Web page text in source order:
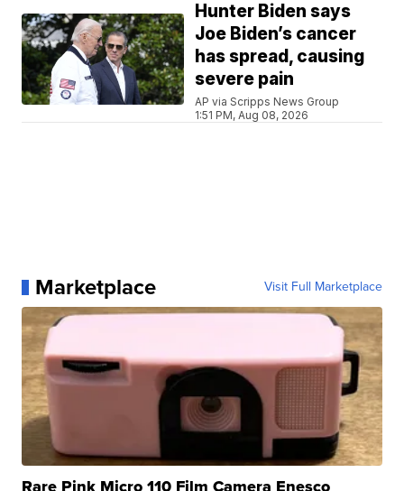
Hunter Biden says
Joe Biden’s cancer
has spread, causing
severe pain
AP via Scripps News Group
1:51 PM, Aug 08, 2026
Marketplace Visit Full Marketplace